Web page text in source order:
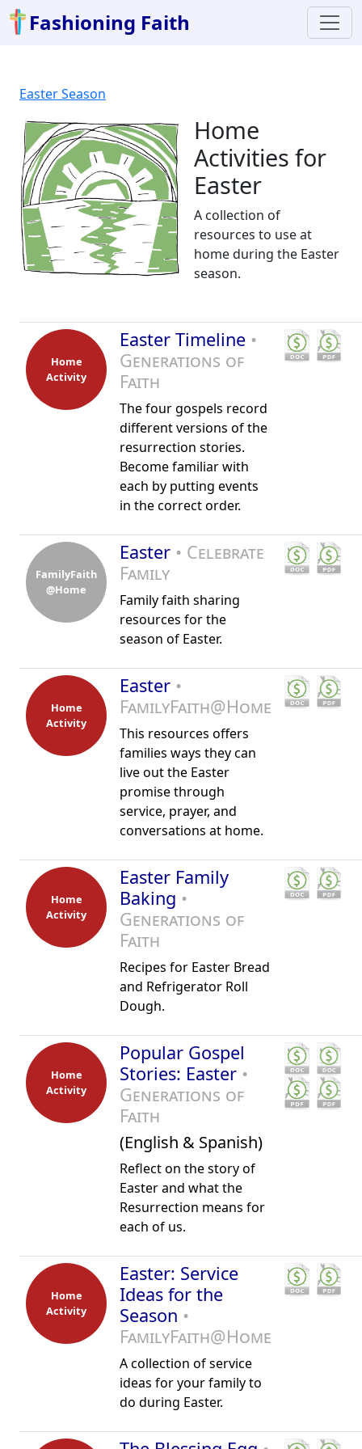
Fashioning Faith
Easter Season
Home
Activities for
Easter
A collection of
resources to use at
home during the Easter
season.
Home
Activity
Easter Timeline •
Generations of
Faith
The four gospels record
different versions of the
resurrection stories.
Become familiar with
each by putting events
in the correct order.
FamilyFaith
@Home
Easter • Celebrate
Family
Family faith sharing
resources for the
season of Easter.
Home
Activity
Easter •
FamilyFaith@Home
This resources offers
families ways they can
live out the Easter
promise through
service, prayer, and
conversations at home.
Home
Activity
Easter Family
Baking •
Generations of
Faith
Recipes for Easter Bread
and Refrigerator Roll
Dough.
Home
Activity
Popular Gospel
Stories: Easter •
Generations of
Faith
(English & Spanish)
Reflect on the story of
Easter and what the
Resurrection means for
each of us.
Home
Activity
Easter: Service
Ideas for the
Season •
FamilyFaith@Home
A collection of service
ideas for your family to
do during Easter.